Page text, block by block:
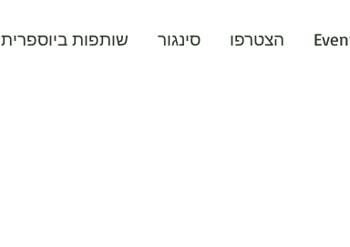
שותפות ביוספרית סינגור הצטרפו